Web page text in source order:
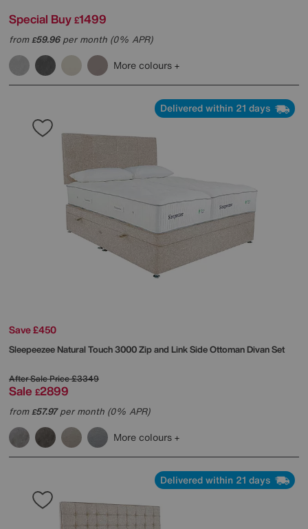
Special Buy £1499
from£59.96per month (0% APR)
More colours
Delivered within 21 days
Save £450
SleepeezeeNatural Touch 3000 Zip and Link Side Ottoman Divan Set
After Sale Price£3349
Sale £2899
from£57.97per month (0% APR)
More colours
Delivered within 21 days